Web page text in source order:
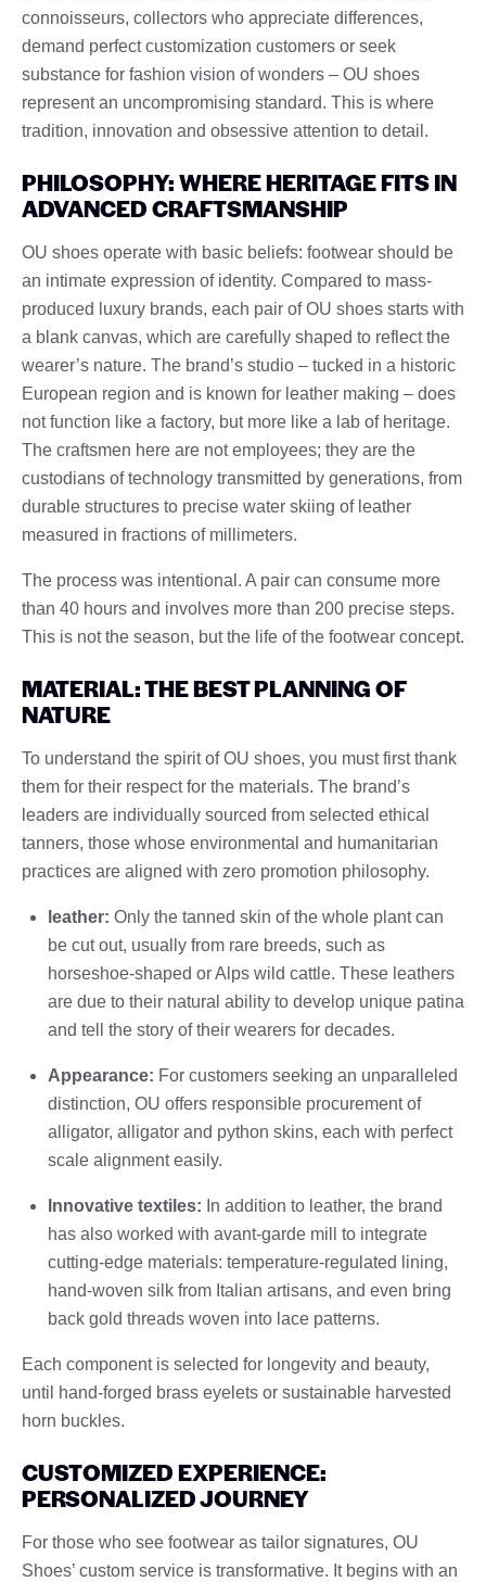
connoisseurs, collectors who appreciate differences,
demand perfect customization customers or seek
substance for fashion vision of wonders – OU shoes
represent an uncompromising standard. This is where
tradition, innovation and obsessive attention to detail.
PHILOSOPHY: WHERE HERITAGE FITS IN
ADVANCED CRAFTSMANSHIP
OU shoes operate with basic beliefs: footwear should be
an intimate expression of identity. Compared to mass-
produced luxury brands, each pair of OU shoes starts with
a blank canvas, which are carefully shaped to reflect the
wearer’s nature. The brand’s studio – tucked in a historic
European region and is known for leather making – does
not function like a factory, but more like a lab of heritage.
The craftsmen here are not employees; they are the
custodians of technology transmitted by generations, from
durable structures to precise water skiing of leather
measured in fractions of millimeters.
The process was intentional. A pair can consume more
than 40 hours and involves more than 200 precise steps.
This is not the season, but the life of the footwear concept.
MATERIAL: THE BEST PLANNING OF
NATURE
To understand the spirit of OU shoes, you must first thank
them for their respect for the materials. The brand’s
leaders are individually sourced from selected ethical
tanners, those whose environmental and humanitarian
practices are aligned with zero promotion philosophy.
leather: Only the tanned skin of the whole plant can
be cut out, usually from rare breeds, such as
horseshoe-shaped or Alps wild cattle. These leathers
are due to their natural ability to develop unique patina
and tell the story of their wearers for decades.
Appearance: For customers seeking an unparalleled
distinction, OU offers responsible procurement of
alligator, alligator and python skins, each with perfect
scale alignment easily.
Innovative textiles: In addition to leather, the brand
has also worked with avant-garde mill to integrate
cutting-edge materials: temperature-regulated lining,
hand-woven silk from Italian artisans, and even bring
back gold threads woven into lace patterns.
Each component is selected for longevity and beauty,
until hand-forged brass eyelets or sustainable harvested
horn buckles.
CUSTOMIZED EXPERIENCE:
PERSONALIZED JOURNEY
For those who see footwear as tailor signatures, OU
Shoes’ custom service is transformative. It begins with an